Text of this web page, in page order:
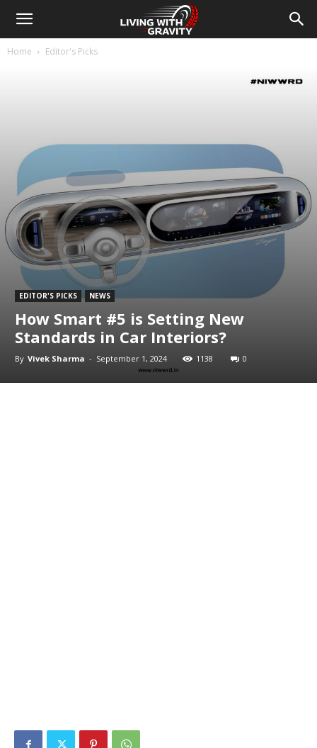
Home Editor's Picks
EDITOR'S PICKS NEWS
How Smart #5 is Setting New
Standards in Car Interiors?
By Vivek Sharma - September 1, 2024 1138 0